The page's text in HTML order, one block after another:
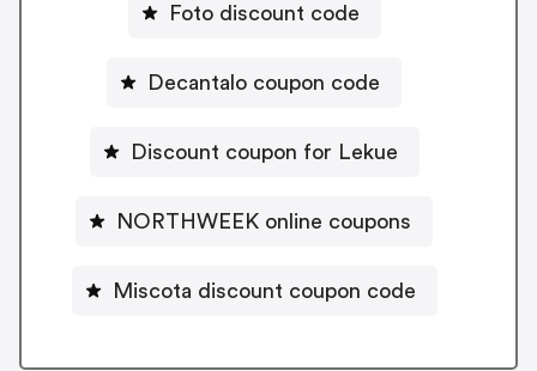
Foto discount code
Decantalo coupon code
Discount coupon for Lekue
NORTHWEEK online coupons
Miscota discount coupon code